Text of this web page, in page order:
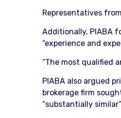
Representatives
Additionally, PIABA
“experience and
“The most qualified
PIABA also argued
brokerage firm
“substantially